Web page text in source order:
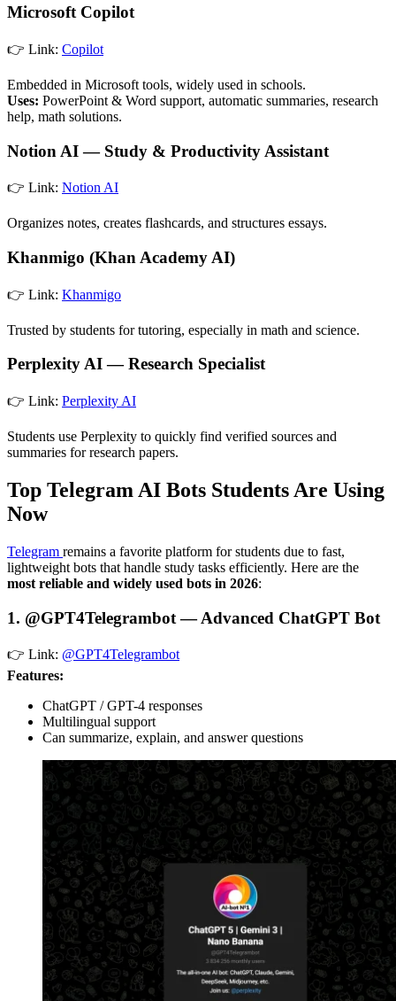
Microsoft Copilot
👉 Link: Copilot
Embedded in Microsoft tools, widely used in schools.
Uses: PowerPoint & Word support, automatic summaries, research
help, math solutions.
Notion AI — Study & Productivity Assistant
👉 Link: Notion AI
Organizes notes, creates flashcards, and structures essays.
Khanmigo (Khan Academy AI)
👉 Link: Khanmigo
Trusted by students for tutoring, especially in math and science.
Perplexity AI — Research Specialist
👉 Link: Perplexity AI
Students use Perplexity to quickly find verified sources and
summaries for research papers.
Top Telegram AI Bots Students Are Using
Now
Telegram remains a favorite platform for students due to fast,
lightweight bots that handle study tasks efficiently. Here are the
most reliable and widely used bots in 2026:
1. @GPT4Telegrambot — Advanced ChatGPT Bot
👉 Link: @GPT4Telegrambot
Features:
ChatGPT / GPT-4 responses
Multilingual support
Can summarize, explain, and answer questions